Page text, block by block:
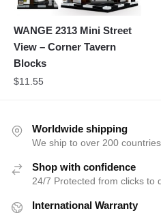
WANGE 2313 Mini Street
View – Corner Tavern
Blocks
$11.55
Worldwide shipping
We ship to over 200 countries
Shop with confidence
24/7 Protected from clicks to
International Warranty